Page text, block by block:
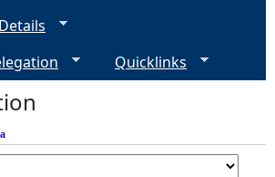
Quicklinks